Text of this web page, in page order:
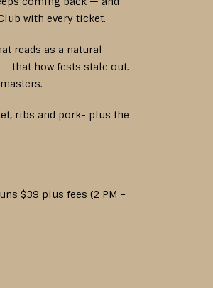
with every ticket.
reads as a natural
that how fests stale out.
ribs and pork- plus the
$39 plus fees (2 PM –